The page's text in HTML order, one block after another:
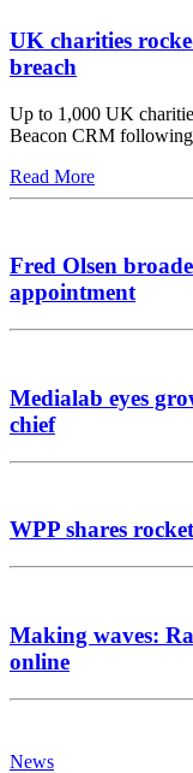
UK charities
breach
Up to 1,000 UK
Beacon CRM
Read More
Fred Olsen
appointment
Medialab eyes
chief
WPP shares
Making waves:
online
News